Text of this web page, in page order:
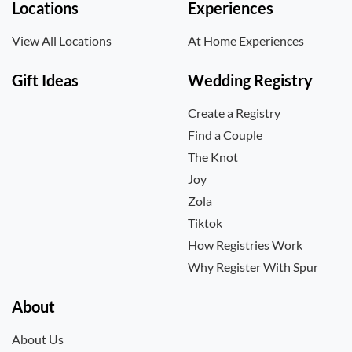
Locations
View All Locations
Experiences
At Home Experiences
Gift Ideas Wedding Registry
Create a Registry
Find a Couple
The Knot
Joy
Zola
Tiktok
How Registries Work
Why Register With Spur
About
About Us